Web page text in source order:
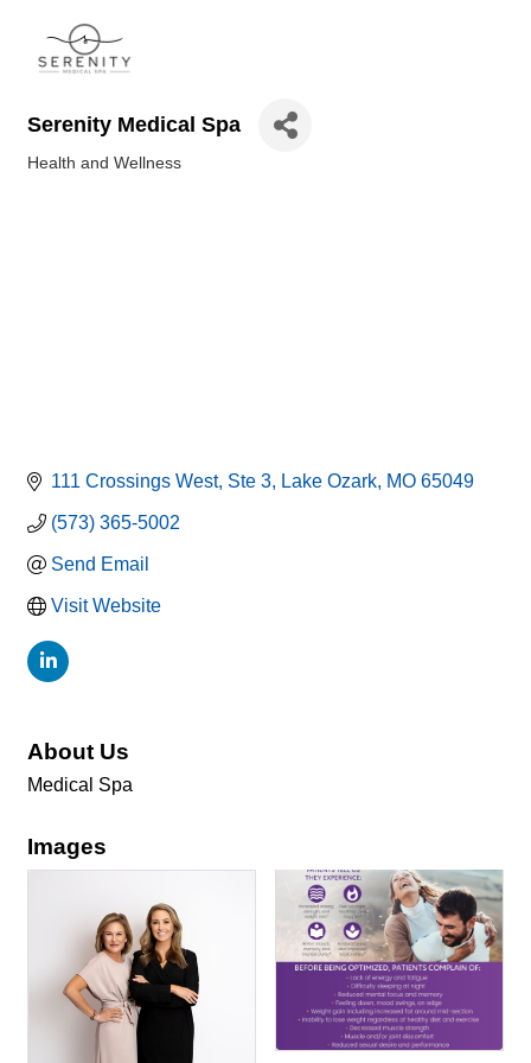
Serenity Medical Spa
Health and Wellness
111 Crossings West Ste 3 Lake Ozark MO 65049
(573) 365-5002
Send Email
Visit Website
About Us
Medical Spa
Images